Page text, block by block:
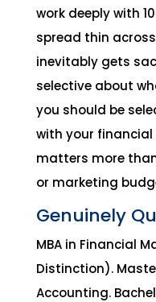
work deeply with
spread thin
inevitably gets
selective about
you should be
with your
matters more
or marketing
Genuinely
MBA in Financial
Distinction).
Accounting.